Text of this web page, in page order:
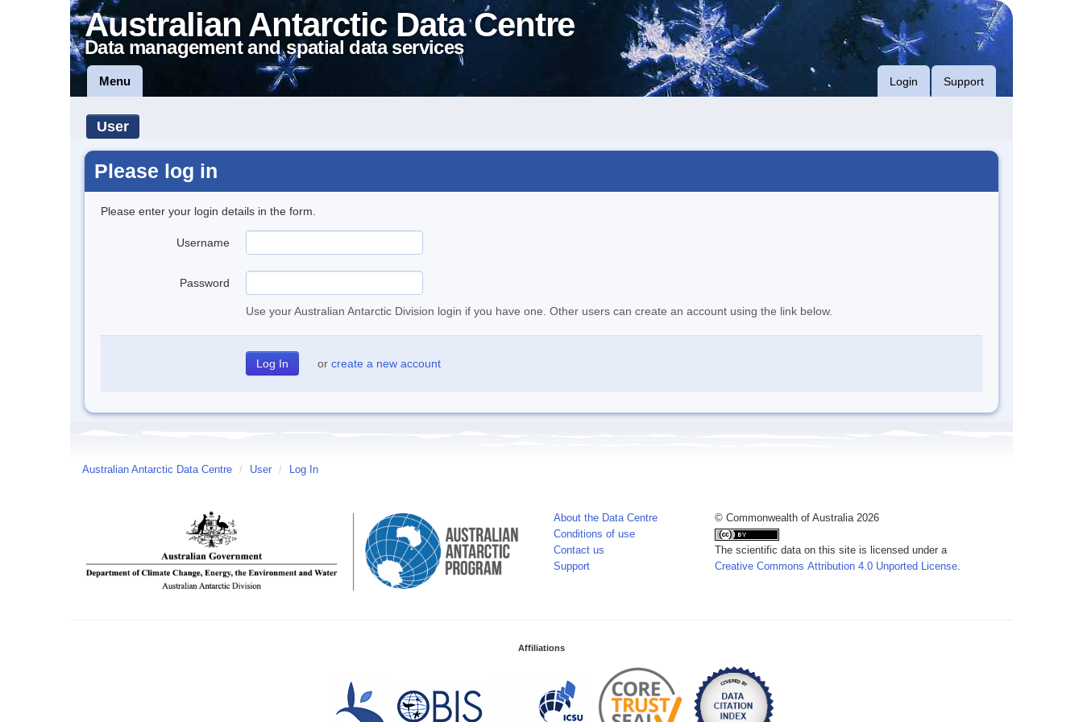
Australian Antarctic Data Centre
Data management and spatial data services
Menu Login Support
User
Please log in
Please enter your login details in the form.
Username
Password
Use your Australian Antarctic Division login if you have one. Other users can create an account using the link below.
or create a new account
Australian Antarctic Data Centre / User / Log In
About the Data Centre
Conditions of use
Contact us
Support
© Commonwealth of Australia 2026
The scientific data on this site is licensed under a
Creative Commons Attribution 4.0 Unported License.
Affiliations